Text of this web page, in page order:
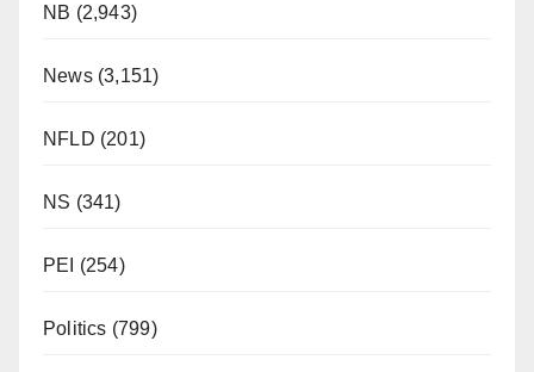
NB (2,943)
News(3,151)
NFLD (201)
NS (341)
PEI (254)
Politics (799)